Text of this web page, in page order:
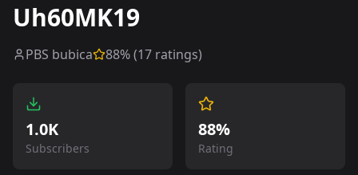
Uh60MK19
PBS bubica 88% (17 ratings)
1.0K
Subscribers
88%
Rating